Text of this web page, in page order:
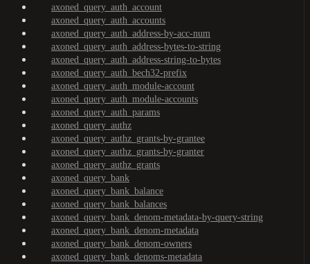
axoned_query_auth_account
axoned_query_auth_accounts
axoned_query_auth_address-by-acc-num
axoned_query_auth_address-bytes-to-string
axoned_query_auth_address-string-to-bytes
axoned_query_auth_bech32-prefix
axoned_query_auth_module-account
axoned_query_auth_module-accounts
axoned_query_auth_params
axoned_query_authz
axoned_query_authz_grants-by-grantee
axoned_query_authz_grants-by-granter
axoned_query_authz_grants
axoned_query_bank
axoned_query_bank_balance
axoned_query_bank_balances
axoned_query_bank_denom-metadata-by-query-string
axoned_query_bank_denom-metadata
axoned_query_bank_denom-owners
axoned_query_bank_denoms-metadata